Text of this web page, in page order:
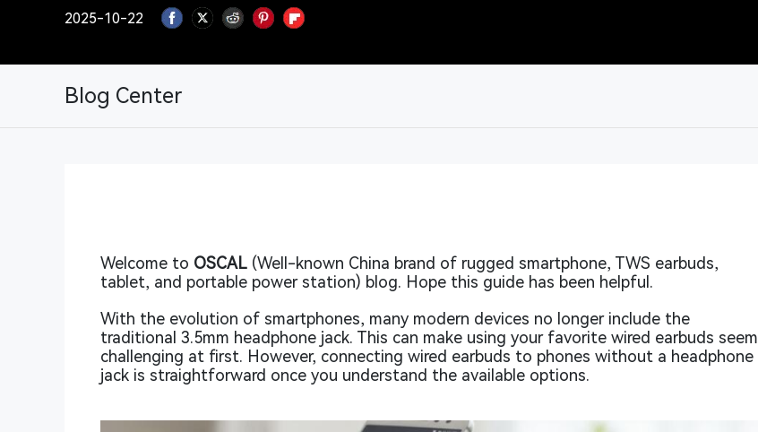
2025-10-22
Blog Center
Welcome to OSCAL (Well-known China brand of rugged smartphone, TWS earbuds,
tablet, and portable power station) blog. Hope this guide has been helpful.
With the evolution of smartphones, many modern devices no longer include the
traditional 3.5mm headphone jack. This can make using your favorite wired earbuds seem
challenging at first. However, connecting wired earbuds to phones without a headphone
jack is straightforward once you understand the available options.